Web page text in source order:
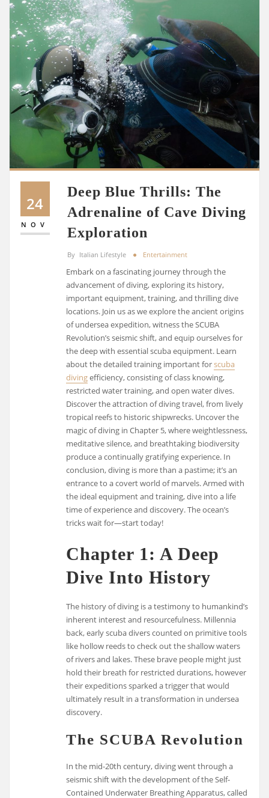
24
NOV
Deep Blue Thrills: The
Adrenaline of Cave Diving
Exploration
By Italian Lifestyle Entertainment
Embark on a fascinating journey through the
advancement of diving, exploring its history,
important equipment, training, and thrilling dive
locations. Join us as we explore the ancient origins
of undersea expedition, witness the SCUBA
Revolution’s seismic shift, and equip ourselves for
the deep with essential scuba equipment. Learn
about the detailed training important forscuba
divingefficiency, consisting of class knowing,
restricted water training, and open water dives.
Discover the attraction of diving travel, from lively
tropical reefs to historic shipwrecks. Uncover the
magic of diving in Chapter 5, where weightlessness,
meditative silence, and breathtaking biodiversity
produce a continually gratifying experience. In
conclusion, diving is more than a pastime; it’s an
entrance to a covert world of marvels. Armed with
the ideal equipment and training, dive into a life
time of experience and discovery. The ocean’s
tricks wait for—start today!
Chapter 1: A Deep
Dive Into History
The history of diving is a testimony to humankind’s
inherent interest and resourcefulness. Millennia
back, early scuba divers counted on primitive tools
like hollow reeds to check out the shallow waters
of rivers and lakes. These brave people might just
hold their breath for restricted durations, however
their expeditions sparked a trigger that would
ultimately result in a transformation in undersea
discovery.
The SCUBA Revolution
In the mid-20th century, diving went through a
seismic shift with the development of the Self-
Contained Underwater Breathing Apparatus, called